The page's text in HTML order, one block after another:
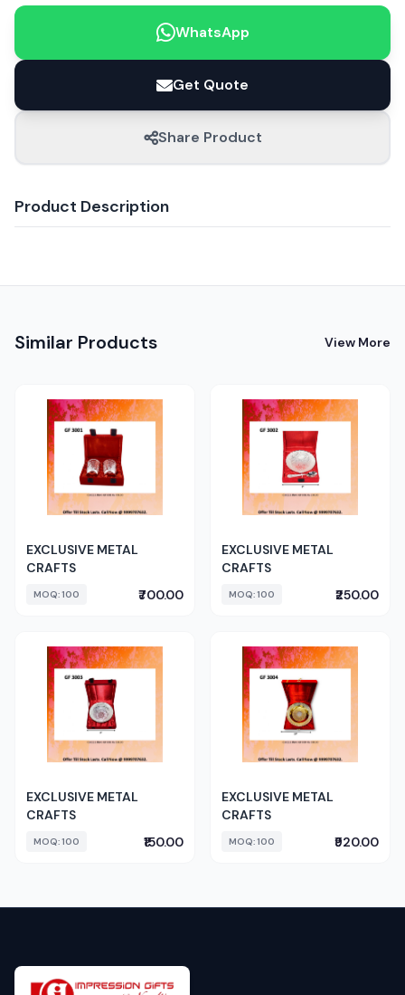
WhatsApp
Get Quote
Share Product
Product Description
Similar Products View More
EXCLUSIVE METAL
CRAFTS
MOQ: 100 ₹700.00
EXCLUSIVE METAL
CRAFTS
MOQ: 100 ₹250.00
EXCLUSIVE METAL
CRAFTS
MOQ: 100 ₹150.00
EXCLUSIVE METAL
CRAFTS
MOQ: 100 ₹920.00